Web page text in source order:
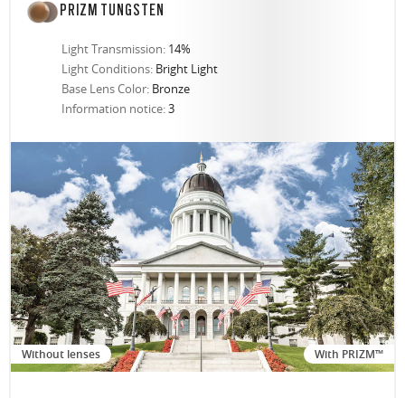
PRIZM TUNGSTEN
Light Transmission: 14%
Light Conditions: Bright Light
Base Lens Color: Bronze
Information notice:3
Without lenses With PRIZM™